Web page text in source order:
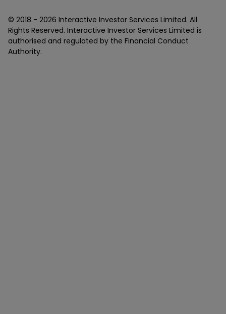
© 2018 - 2026 Interactive Investor Services Limited. All
Rights Reserved. Interactive Investor Services Limited is
authorised and regulated by the Financial Conduct
Authority.